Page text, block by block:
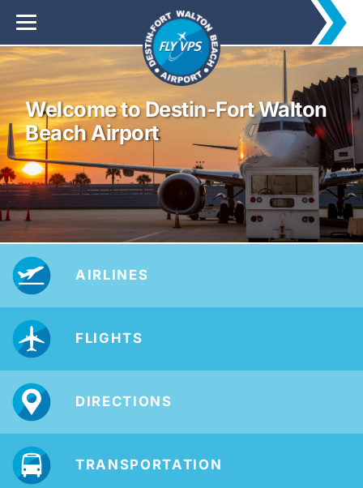
Welcome to Destin-Fort Walton
Beach Airport
AIRLINES
FLIGHTS
DIRECTIONS
TRANSPORTATION